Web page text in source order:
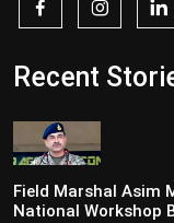
Recent
Field Marshal Asim
National Workshop